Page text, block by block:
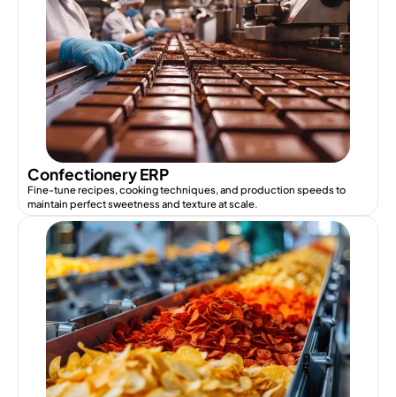
Confectionery ERP
Fine-tune recipes, cooking techniques, and production speeds to
maintain perfect sweetness and texture at scale.